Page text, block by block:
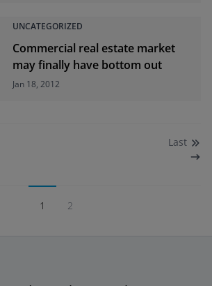
UNCATEGORIZED
Commercial real estate market
may finally have bottom out
Jan 18, 2012
1 2
Last